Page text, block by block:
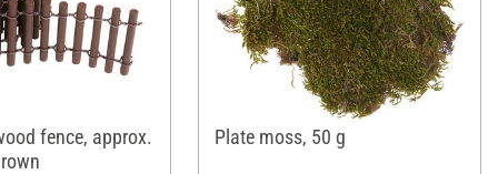
fence, approx.
Plate moss, 50 g